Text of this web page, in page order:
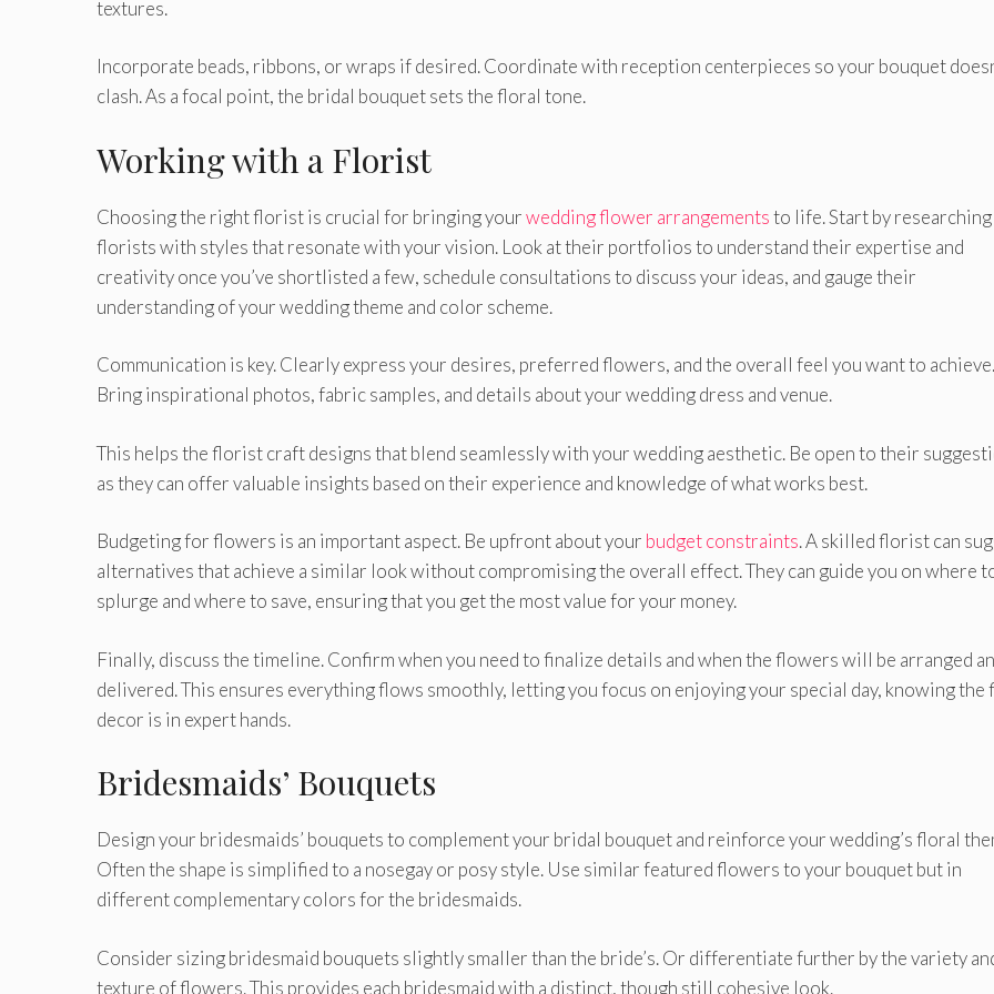
textures.
Incorporate beads, ribbons, or wraps if desired. Coordinate with reception centerpieces so your bouquet
clash. As a focal point, the bridal bouquet sets the floral tone.
Working with a Florist
Choosing the right florist is crucial for bringing yourwedding flower arrangementsto life. Start by researching
florists with styles that resonate with your vision. Look at their portfolios to understand their expertise and
creativity once you’ve shortlisted a few, schedule consultations to discuss your ideas, and gauge their
understanding of your wedding theme and color scheme.
Communication is key. Clearly express your desires, preferred flowers, and the overall feel you want to achieve.
Bring inspirational photos, fabric samples, and details about your wedding dress and venue.
This helps the florist craft designs that blend seamlessly with your wedding aesthetic. Be open to their
as they can offer valuable insights based on their experience and knowledge of what works best.
Budgeting for flowers is an important aspect. Be upfront about your budget constraints. A skilled florist can
alternatives that achieve a similar look without compromising the overall effect. They can guide you on where
splurge and where to save, ensuring that you get the most value for your money.
Finally, discuss the timeline. Confirm when you need to finalize details and when the flowers will be arranged
delivered. This ensures everything flows smoothly, letting you focus on enjoying your special day, knowing the
decor is in expert hands.
Bridesmaids’ Bouquets
Design your bridesmaids’ bouquets to complement your bridal bouquet and reinforce your wedding’s floral
Often the shape is simplified to a nosegay or posy style. Use similar featured flowers to your bouquet but in
different complementary colors for the bridesmaids.
Consider sizing bridesmaid bouquets slightly smaller than the bride’s. Or differentiate further by the variety
texture of flowers. This provides each bridesmaid with a distinct, though still cohesive look.